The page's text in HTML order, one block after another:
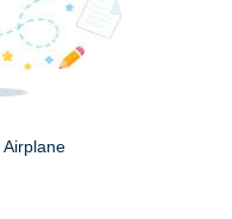
Airplane